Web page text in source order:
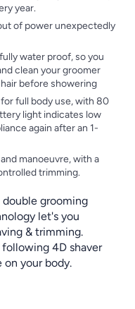
year.
of power unexpectedly
water proof, so you
clean your groomer
before showering
full body use, with 80
light indicates low
again after an 1-
manoeuvre, with a
trimming.
grooming
let's you
& trimming.
4D shaver
your body.